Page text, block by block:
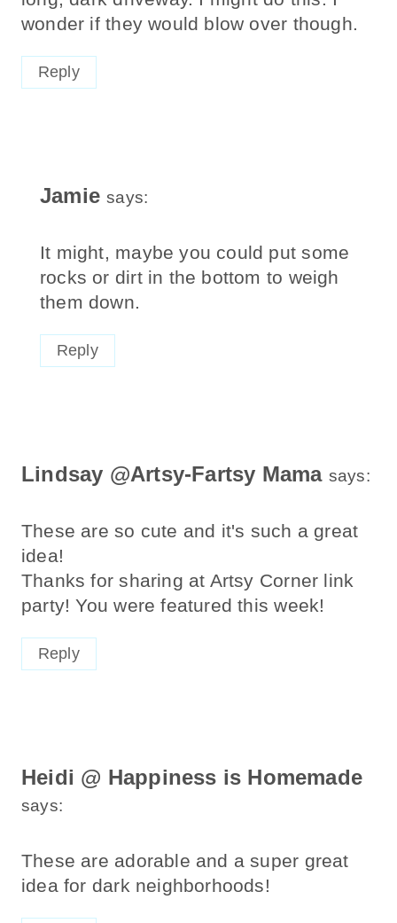
wonder if they would blow over though.
Reply
Jamie says:
It might, maybe you could put some
rocks or dirt in the bottom to weigh
them down.
Reply
Lindsay @Artsy-Fartsy Mama says:
These are so cute and it's such a great
idea!
Thanks for sharing at Artsy Corner link
party! You were featured this week!
Reply
Heidi @ Happiness is Homemade
says:
These are adorable and a super great
idea for dark neighborhoods!